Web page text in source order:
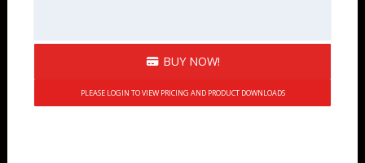
BUY NOW!
PLEASE LOGIN TO VIEW PRICING AND PRODUCT DOWNLOADS